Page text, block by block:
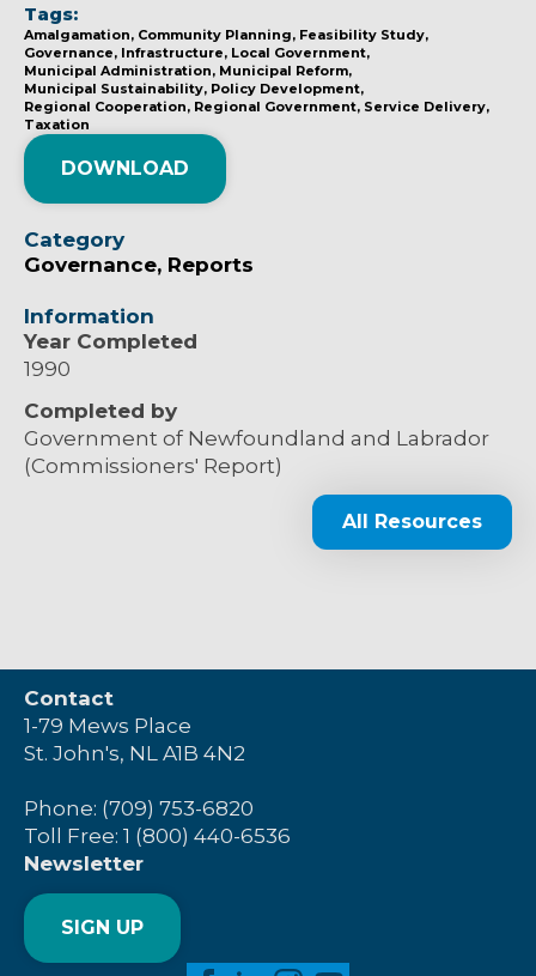
Tags:
Amalgamation Community Planning Feasibility Study
Governance Infrastructure Local Government
Municipal Administration Municipal Reform
Municipal Sustainability Policy Development
Regional Cooperation Regional Government Service Delivery
Taxation
DOWNLOAD
Category
Governance Reports
Information
Year Completed
1990
Completed by
Government of Newfoundland and Labrador
(Commissioners' Report)
All Resources
Contact
1-79 Mews Place
St. John's, NL A1B 4N2
Phone: (709) 753-6820
Toll Free: 1 (800) 440-6536
Newsletter
SIGN UP